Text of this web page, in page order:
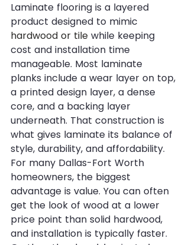
Laminate flooring is a layered
product designed to mimic
hardwood or tile while keeping
cost and installation time
manageable. Most laminate
planks include a wear layer on top,
a printed design layer, a dense
core, and a backing layer
underneath. That construction is
what gives laminate its balance of
style, durability, and affordability.
For many Dallas-Fort Worth
homeowners, the biggest
advantage is value. You can often
get the look of wood at a lower
price point than solid hardwood,
and installation is typically faster.